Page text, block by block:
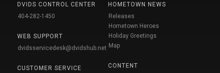
DVIDS CONTROL CENTER
404-282-1450
WEB SUPPORT
dvidsservicedesk@dvidshub.net
CUSTOMER SERVICE
HOMETOWN NEWS
Releases
Hometown Heroes
Holiday Greetings
Map
CONTENT